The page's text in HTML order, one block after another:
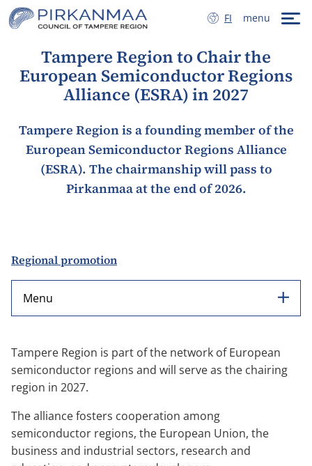
Skip to content
SUOMI
FI menu
Tampere Region to Chair the
European Semiconductor Regions
Alliance (ESRA) in 2027
Tampere Region is a founding member of the
European Semiconductor Regions Alliance
(ESRA). The chairmanship will pass to
Pirkanmaa at the end of 2026.
Regional promotion
Menu
Tampere Region is part of the network of European
semiconductor regions and will serve as the chairing
region in 2027.
The alliance fosters cooperation among
semiconductor regions, the European Union, the
business and industrial sectors, research and